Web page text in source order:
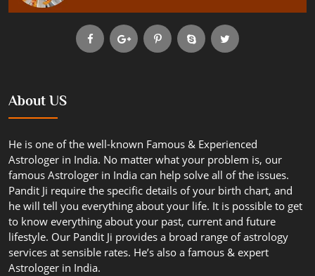
About US
He is one of the well-known Famous & Experienced
Astrologer in India. No matter what your problem is, our
famous Astrologer in India can help solve all of the issues.
Pandit Ji require the specific details of your birth chart, and
he will tell you everything about your life. It is possible to get
to know everything about your past, current and future
lifestyle. Our Pandit Ji provides a broad range of astrology
services at sensible rates. He’s also a famous & expert
Astrologer in India.